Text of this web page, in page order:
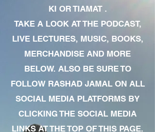
KI OR TIAMAT .
TAKE A LOOK AT THE PODCAST,
LIVE LECTURES, MUSIC, BOOKS,
MERCHANDISE AND MORE
BELOW. ALSO BE SURE TO
FOLLOW RASHAD JAMAL ON ALL
SOCIAL MEDIA PLATFORMS BY
CLICKING THE SOCIAL MEDIA
LINKS AT THE TOP OF THIS PAGE.